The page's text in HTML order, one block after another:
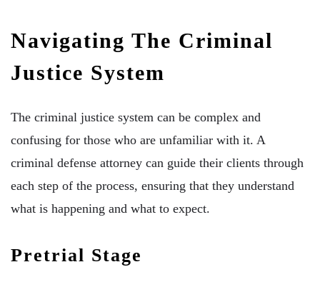
Navigating The Criminal
Justice System
The criminal justice system can be complex and
confusing for those who are unfamiliar with it. A
criminal defense attorney can guide their clients through
each step of the process, ensuring that they understand
what is happening and what to expect.
Pretrial Stage